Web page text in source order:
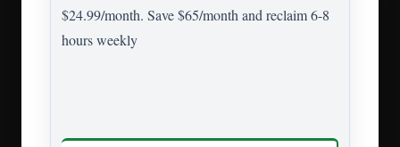
$24.99/month. Save $65/month and reclaim 6-8
hours weekly